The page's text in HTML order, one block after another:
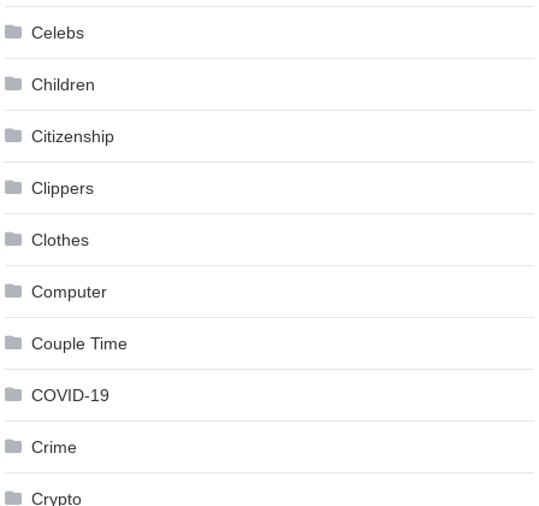
Celebs
Children
Citizenship
Clippers
Clothes
Computer
Couple Time
COVID-19
Crime
Crypto